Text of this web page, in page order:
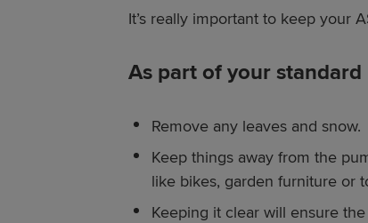
It’s really important to keep your
As part of your standard
Remove any leaves and snow.
Keep things away from the
like bikes, garden furniture or
Keeping it clear will ensure